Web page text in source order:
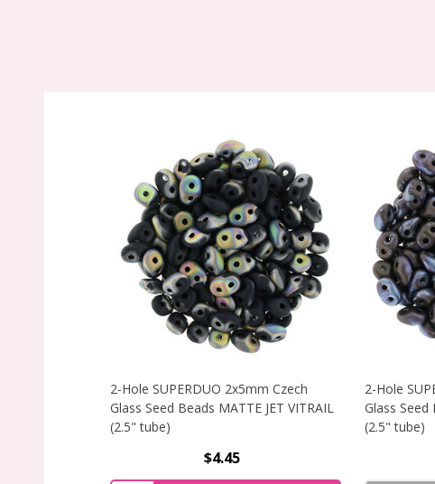
2-Hole SUPERDUO 2x5mm Czech
Glass Seed Beads MATTE JET VITRAIL
(2.5" tube)
$4.45
2-Hole
Glass Seed
(2.5" tube)